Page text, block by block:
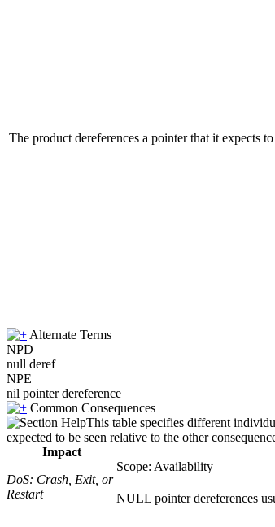
The product dereferences a pointer that it expects
Alternate Terms
NPD
null deref
NPE
nil pointer dereference
Common Consequences
This table specifies different
expected to be seen relative to the other
Impact
DoS: Crash, Exit, or
Restart
Scope: Availability
NULL pointer dereferences